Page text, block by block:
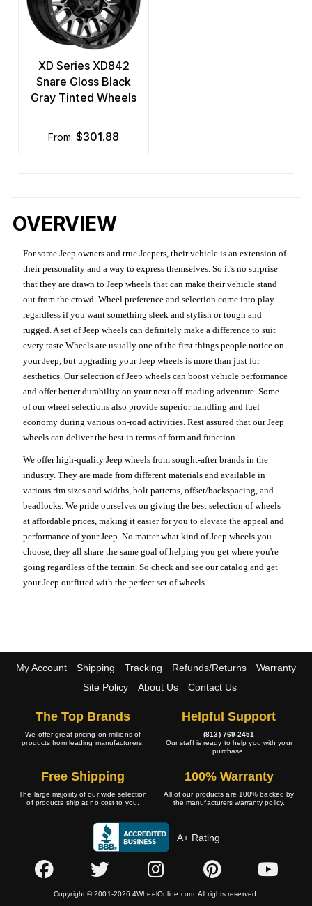
XD Series XD842
Snare Gloss Black
Gray Tinted Wheels
from: $301.88
OVERVIEW
For some Jeep owners and true Jeepers, their vehicle is an extension of
their personality and a way to express themselves. So it's no surprise
that they are drawn to Jeep wheels that can make their vehicle stand
out from the crowd. Wheel preference and selection come into play
regardless if you want something sleek and stylish or tough and
rugged. A set of Jeep wheels can definitely make a difference to suit
every taste.Wheels are usually one of the first things people notice on
your Jeep, but upgrading your Jeep wheels is more than just for
aesthetics. Our selection of Jeep wheels can boost vehicle performance
and offer better durability on your next off-roading adventure. Some
of our wheel selections also provide superior handling and fuel
economy during various on-road activities. Rest assured that our Jeep
wheels can deliver the best in terms of form and function.
We offer high-quality Jeep wheels from sought-after brands in the
industry. They are made from different materials and available in
various rim sizes and widths, bolt patterns, offset/backspacing, and
beadlocks. We pride ourselves on giving the best selection of wheels
at affordable prices, making it easier for you to elevate the appeal and
performance of your Jeep. No matter what kind of Jeep wheels you
choose, they all share the same goal of helping you get where you're
going regardless of the terrain. So check and see our catalog and get
your Jeep outfitted with the perfect set of wheels.
My Account Shipping Tracking Refunds/Returns
Warranty
Site Policy
About Us Contact Us
The Top Brands
We offer great pricing on millions of
products from leading manufacturers.
Helpful Support
(813) 769-2451
Our staff is ready to help you with your
purchase.
Free Shipping
The large majority of our wide selection
of products ship at no cost to you.
100% Warranty
All of our products are 100% backed by
the manufacturers warranty policy.
A+ Rating
Copyright © 2001-2026 4WheelOnline.com. All rights reserved.